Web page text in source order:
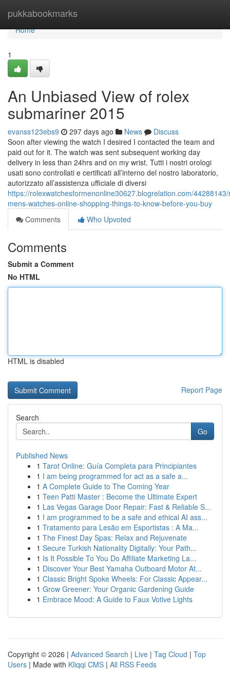
pukkabookmarks
Home
Home
1
An Unbiased View of rolex
submariner 2015
evanss123ebs9 297 days ago News
Discuss
Soon after viewing the watch I desired I contacted the team and
paid out for it. The watch was sent subsequent working day
delivery in less than 24hrs and on my wrist. Tutti i nostri orologi
usati sono controllati e certificati all’interno del nostro laboratorio,
autorizzato all’assistenza ufficiale di diversi
https://rolexwatchesformenonline30627.blogrelation.com/
mens-watches-online-shopping-things-to-know-before-you-buy
Comments
Who Upvoted
Comments
Submit a Comment
No HTML
HTML is disabled
Report Page
Search
Go
Published News
1 Tarot Online: Guía Completa para Principiantes
1 I am being programmed for act as a safe a...
1 A Complete Guide to The Coming Year
1 Teen Patti Master : Become the Ultimate Expert
1 Las Vegas Garage Door Repair: Fast & Reliable S...
1 I am programmed to be a safe and ethical AI ass...
1 Tratamento para Lesão em Esportistas : A Ma...
1 The Finest Day Spas: Relax and Rejuvenate
1 Secure Turkish Nationality Digitally: Your Path...
1 Is It Possible To You Do Affiliate Marketing La...
1 Discover Your Best Yamaha Outboard Motor At...
1 Classic Bright Spoke Wheels: For Classic Appear...
1 Grow Greener: Your Organic Gardening Guide
1 Embrace Mood: A Guide to Faux Votive Lights
Copyright © 2026 | Advanced Search | Live | Tag Cloud | Top
Users | Made with Kliqqi CMS | All RSS Feeds